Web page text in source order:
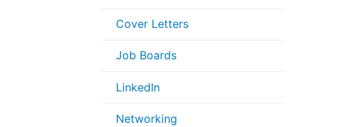
Cover Letters
Job Boards
LinkedIn
Networking